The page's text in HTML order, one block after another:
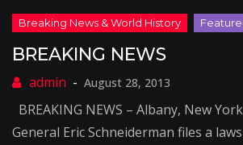
BREAKING NEWS
August 28, 2013
BREAKING NEWS – Albany, New
General Eric Schneiderman files a